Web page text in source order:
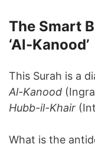
The Smart
‘Al-Kanood’
This Surah is a
Al-Kanood
Hubb-il-Khair
What is the